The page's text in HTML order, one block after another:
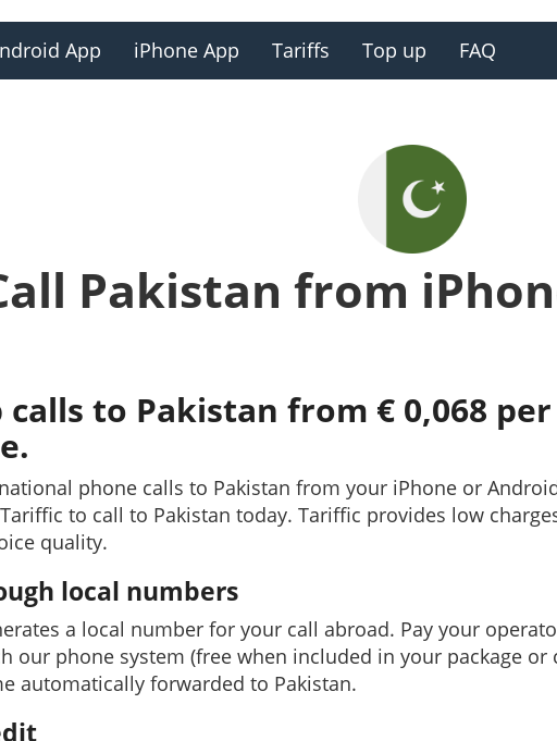
App iPhone App Tariffs Top up FAQ
Pakistan from
calls to Pakistan from € 0,068 per
phone calls to Pakistan from your iPhone or
to call to Pakistan today. Tariffic provides low
quality.
local numbers
a local number for your call abroad. Pay your
our phone system (free when included in your package or
automatically forwarded to Pakistan.